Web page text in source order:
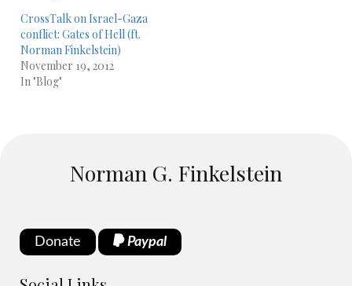
CrossTalk on Israel-Gaza
conflict: Gates of Hell (ft.
Norman Finkelstein)
November 19, 2012
In "Blog"
Norman G. Finkelstein
Donate Paypal